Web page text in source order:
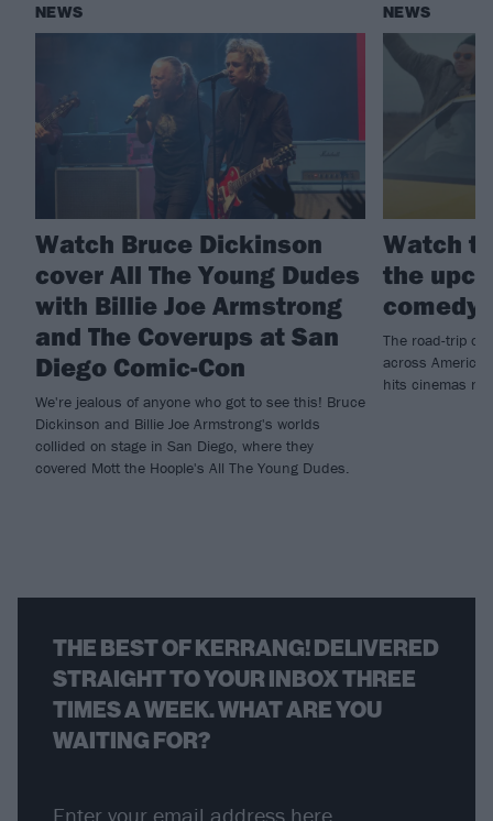
NEWS
Watch Bruce Dickinson
cover All The Young Dudes
with Billie Joe Armstrong
and The Coverups at San
Diego Comic-Con
We're jealous of anyone who got to see this! Bruce
Dickinson and Billie Joe Armstrong's worlds
collided on stage in San Diego, where they
covered Mott the Hoople's All The Young Dudes.
NEWS
Watch
the
comedy
The road-trip
across America
hits cinemas
THE BEST OF KERRANG! DELIVERED
STRAIGHT TO YOUR INBOX THREE
TIMES A WEEK. WHAT ARE YOU
WAITING FOR?